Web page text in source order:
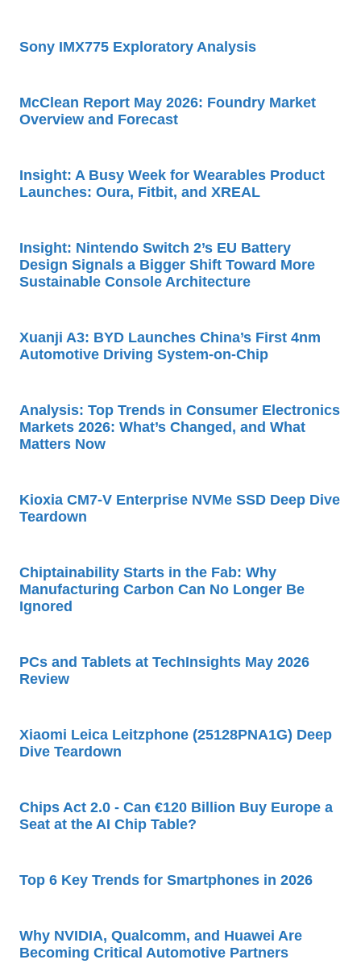
Sony IMX775 Exploratory Analysis
McClean Report May 2026: Foundry Market
Overview and Forecast
Insight: A Busy Week for Wearables Product
Launches: Oura, Fitbit, and XREAL
Insight: Nintendo Switch 2’s EU Battery
Design Signals a Bigger Shift Toward More
Sustainable Console Architecture
Xuanji A3: BYD Launches China’s First 4nm
Automotive Driving System-on-Chip
Analysis: Top Trends in Consumer Electronics
Markets 2026: What’s Changed, and What
Matters Now
Kioxia CM7-V Enterprise NVMe SSD Deep Dive
Teardown
Chiptainability Starts in the Fab: Why
Manufacturing Carbon Can No Longer Be
Ignored
PCs and Tablets at TechInsights May 2026
Review
Xiaomi Leica Leitzphone (25128PNA1G) Deep
Dive Teardown
Chips Act 2.0 - Can €120 Billion Buy Europe a
Seat at the AI Chip Table?
Top 6 Key Trends for Smartphones in 2026
Why NVIDIA, Qualcomm, and Huawei Are
Becoming Critical Automotive Partners